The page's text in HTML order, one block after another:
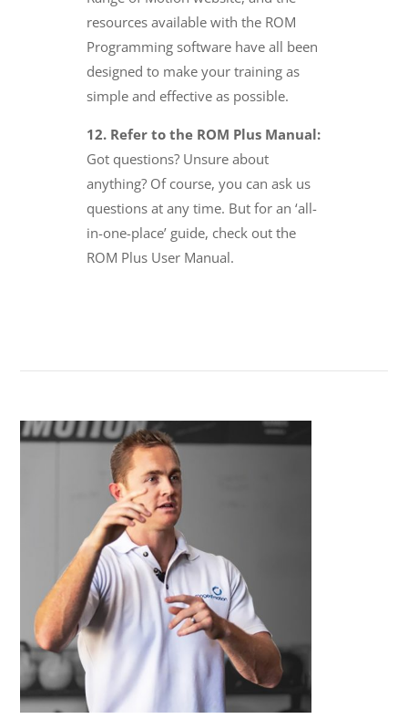
resources available with the ROM
Programming software have all been
designed to make your training as
simple and effective as possible.
12. Refer to the ROM Plus Manual:
Got questions? Unsure about
anything? Of course, you can ask us
questions at any time. But for an ‘all-
in-one-place’ guide, check out the
ROM Plus User Manual.